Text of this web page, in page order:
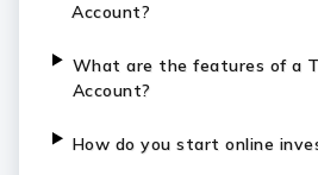
Account?
What are the features of a
Account?
How do you start online